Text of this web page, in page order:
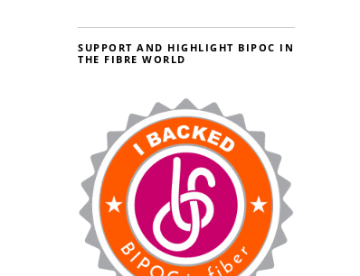
SUPPORT AND HIGHLIGHT BIPOC IN
THE FIBRE WORLD